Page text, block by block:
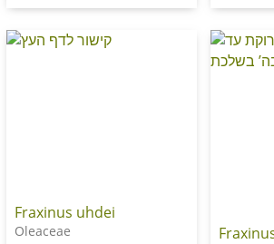
Fraxinus uhdei
Oleaceae